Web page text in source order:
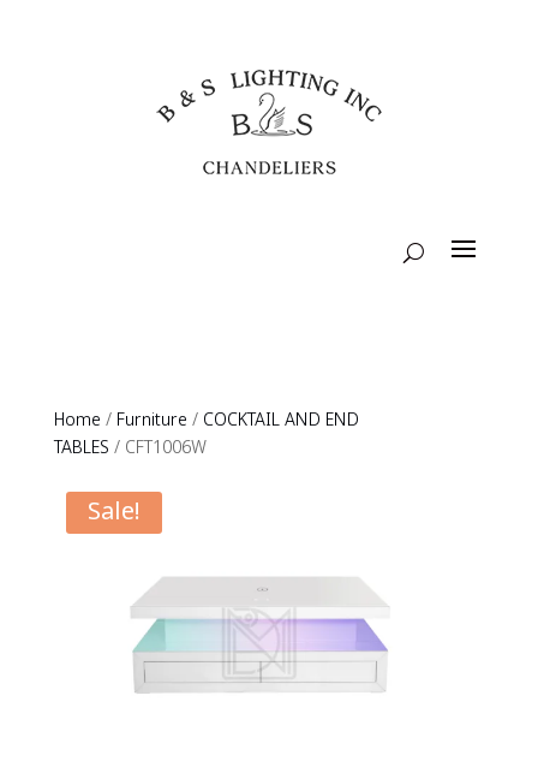
Home / Furniture / COCKTAIL AND END
TABLES / CFT1006W
Sale!